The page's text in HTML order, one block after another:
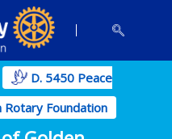
D. 5450 Peace
Rotary Foundation